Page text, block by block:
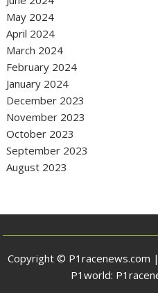
May 2024
April 2024
March 2024
February 2024
January 2024
December 2023
November 2023
October 2023
September 2023
August 2023
Copyright © P1racenews.com |
P1world: